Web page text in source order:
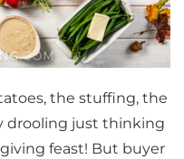
the stuffing, the
drooling just thinking
feast! But buyer